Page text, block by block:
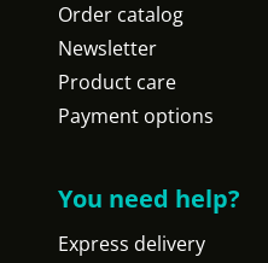
Order catalog
Newsletter
Product care
Payment options
You need help?
Express delivery